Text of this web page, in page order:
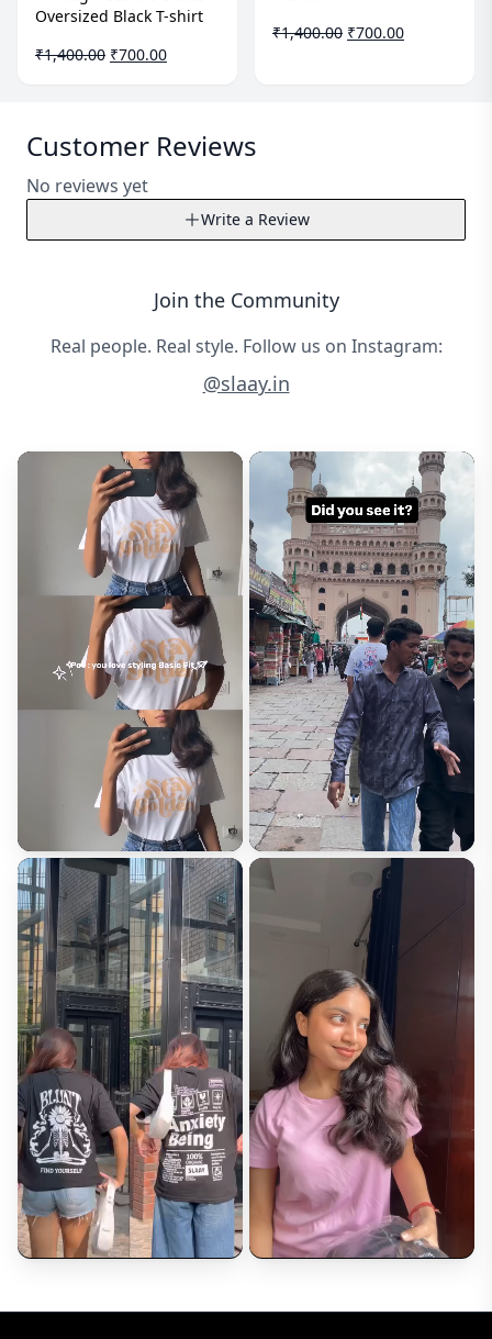
Oversized Black T-shirt
₹1,400.00 Original
₹700.00Current
₹1,400.00 Original
₹700.00Current
Customer Reviews
No reviews yet
Write a Review
Your Name*
Will not be published
Rating*
How did this fit?*
Runs Small Fits Right Runs Large
Size Purchased*
Review Title*
Review*
Upload Photos (Optional)
Choose Files
Max 5 images (2MB each)
Submit Review
Join the Community
Real people. Real style. Follow us on Instagram:
@slaay.in